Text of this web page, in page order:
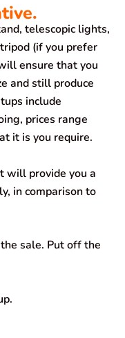
telescopic lights,
(if you prefer
ensure that you
and still produce
include
prices range
it is you require.
will provide you a
in comparison to
sale. Put off the